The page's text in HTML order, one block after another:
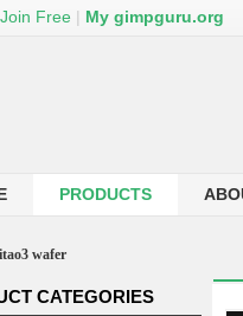
Join Free | My gimpguru.org
PRODUCTS
wafer
CATEGORIES